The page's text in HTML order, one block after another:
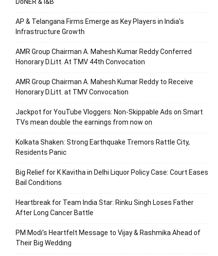
DoNER & I&B
AP & Telangana Firms Emerge as Key Players in India’s
Infrastructure Growth
AMR Group Chairman A. Mahesh Kumar Reddy Conferred
Honorary D.Litt. At TMV 44th Convocation
AMR Group Chairman A. Mahesh Kumar Reddy to Receive
Honorary D.Litt. at TMV Convocation
Jackpot for YouTube Vloggers: Non-Skippable Ads on Smart
TVs mean double the earnings from now on
Kolkata Shaken: Strong Earthquake Tremors Rattle City,
Residents Panic
Big Relief for K Kavitha in Delhi Liquor Policy Case: Court Eases
Bail Conditions
Heartbreak for Team India Star: Rinku Singh Loses Father
After Long Cancer Battle
PM Modi’s Heartfelt Message to Vijay & Rashmika Ahead of
Their Big Wedding